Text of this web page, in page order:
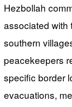
Hezbollah
associated with
southern
peacekeepers
specific border
evacuations,